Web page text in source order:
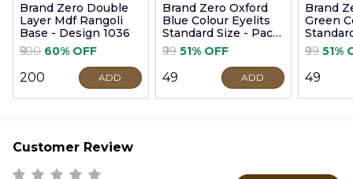
Brand Zero Double
Layer Mdf Rangoli
Base - Design 1036
₹500 60% OFF
₹200 ADD
Brand Zero Oxford
Blue Colour Eyelits
Standard Size - Pack
of 100 Pcs
₹99 51% OFF
₹49 ADD
Brand
Green
of 100
₹99 51%
₹49
Customer Review